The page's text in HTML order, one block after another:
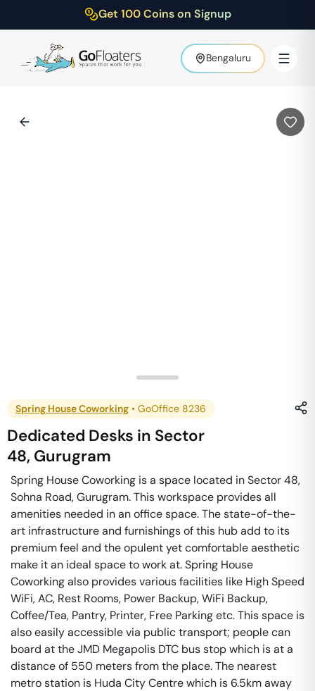
Get 100 Coins on Signup
Bengaluru
Spring House Coworking • GoOffice 8236
Dedicated Desks in Sector
48, Gurugram
Spring House Coworking is a space located in Sector 48,
Sohna Road, Gurugram. This workspace provides all
amenities needed in an office space. The state-of-the-
art infrastructure and furnishings of this hub add to its
premium feel and the opulent yet comfortable aesthetic
make it an ideal space to work at. Spring House
Coworking also provides various facilities like High Speed
WiFi, AC, Rest Rooms, Power Backup, WiFi Backup,
Coffee/Tea, Pantry, Printer, Free Parking etc. This space is
also easily accessible via public transport; people can
board at the JMD Megapolis DTC bus stop which is at a
distance of 550 meters from the place. The nearest
metro station is Huda City Centre which is 6.5km away